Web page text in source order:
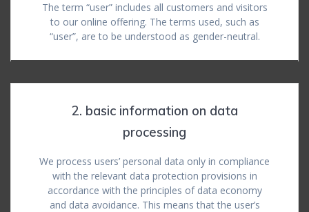
The term “user” includes all customers and visitors
to our online offering. The terms used, such as
“user”, are to be understood as gender-neutral.
2. basic information on data
processing
We process users’ personal data only in compliance
with the relevant data protection provisions in
accordance with the principles of data economy
and data avoidance. This means that the user’s